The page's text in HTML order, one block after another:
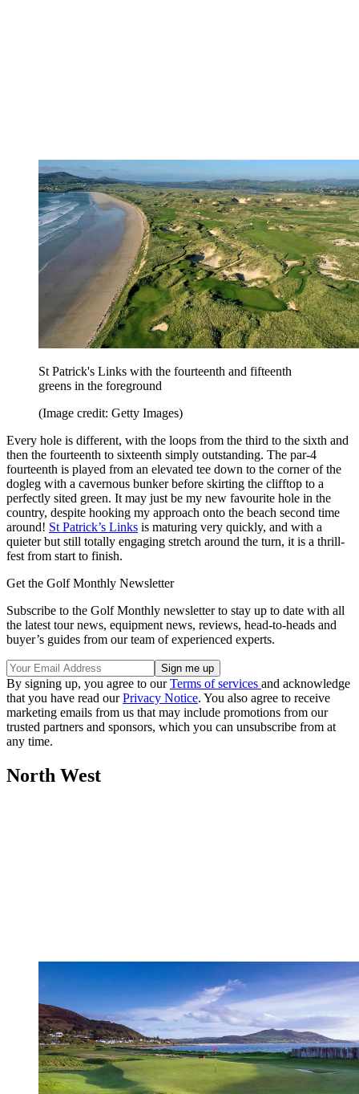
St Patrick's Links with the fourteenth and fifteenth
greens in the foreground
(Image credit: Getty Images)
Every hole is different, with the loops from the third to the sixth and
then the fourteenth to sixteenth simply outstanding. The par-4
fourteenth is played from an elevated tee down to the corner of the
dogleg with a cavernous bunker before skirting the clifftop to a
perfectly sited green. It may just be my new favourite hole in the
country, despite hooking my approach onto the beach second time
around! St Patrick’s Links is maturing very quickly, and with a
quieter but still totally engaging stretch around the turn, it is a thrill-
fest from start to finish.
Get the Golf Monthly Newsletter
Subscribe to the Golf Monthly newsletter to stay up to date with all
the latest tour news, equipment news, reviews, head-to-heads and
buyer’s guides from our team of experienced experts.
By signing up, you agree to ourTerms of services and acknowledge
that you have read ourPrivacy Notice. You also agree to receive
marketing emails from us that may include promotions from our
trusted partners and sponsors, which you can unsubscribe from at
any time.
North West